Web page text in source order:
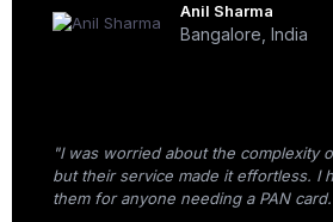
Anil Sharma
Bangalore, India
"I was worried about the complexity
but their service made it effortless. I
them for anyone needing a PAN